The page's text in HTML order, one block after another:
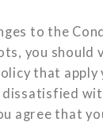
to the
you
that
agree that